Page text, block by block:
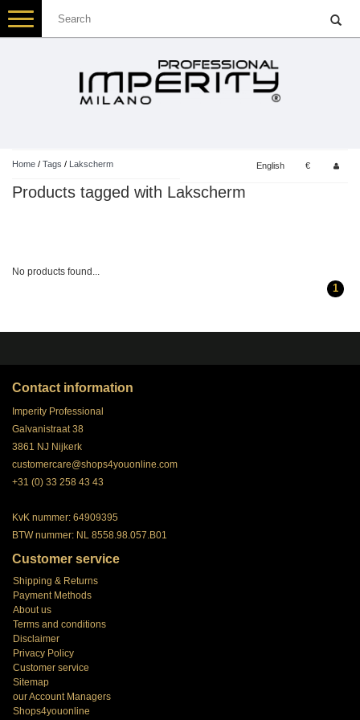
Toggle
navigation
Home / Tags / Lakscherm English €
Products tagged with Lakscherm
No products found...
1
Contact information
Imperity Professional
Galvanistraat 38
3861 NJ Nijkerk
customercare@shops4youonline.com
+31 (0) 33 258 43 43
KvK nummer: 64909395
BTW nummer: NL 8558.98.057.B01
Customer service
Shipping & Returns
Payment Methods
About us
Terms and conditions
Disclaimer
Privacy Policy
Customer service
Sitemap
our Account Managers
Shops4youonline